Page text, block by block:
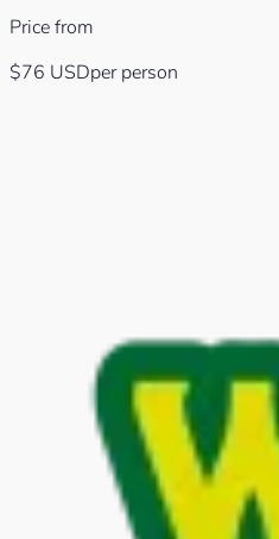
Price from
$76 USDper person